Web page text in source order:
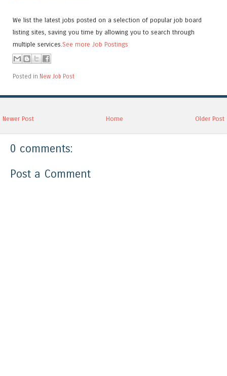
We list the latest jobs posted on a selection of popular job board
listing sites, saving you time by allowing you to search through
multiple services.See more Job Postings
Posted in New Job Post
Newer Post Older Post
Home
0 comments:
Post a Comment